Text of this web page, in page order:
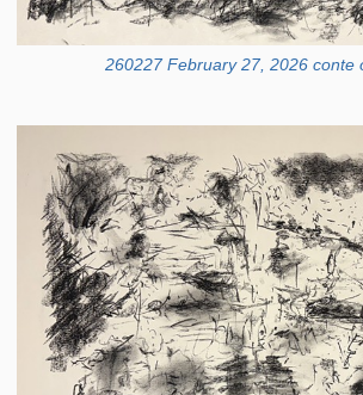
260227 February 27, 2026 conte